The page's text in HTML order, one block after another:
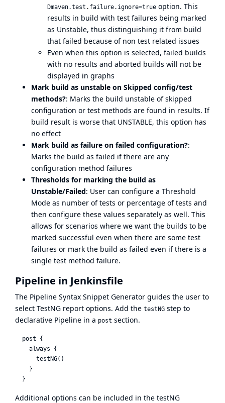
Dmaven.test.failure.ignore=true option. This
results in build with test failures being marked
as Unstable, thus distinguishing it from build
that failed because of non test related issues
Even when this option is selected, failed builds
with no results and aborted builds will not be
displayed in graphs
Mark build as unstable on Skipped config/test
methods?: Marks the build unstable of skipped
configuration or test methods are found in results. If
build result is worse that UNSTABLE, this option has
no effect
Mark build as failure on failed configuration?:
Marks the build as failed if there are any
configuration method failures
Thresholds for marking the build as
Unstable/Failed: User can configure a Threshold
Mode as number of tests or percentage of tests and
then configure these values separately as well. This
allows for scenarios where we want the builds to be
marked successful even when there are some test
failures or mark the build as failed even if there is a
single test method failure.
Pipeline in Jenkinsfile
The Pipeline Syntax Snippet Generator guides the user to
select TestNG report options. Add the testNG step to
declarative Pipeline in a post section.
  post {
    always {
      testNG()
    }
Additional options can be included in the testNG